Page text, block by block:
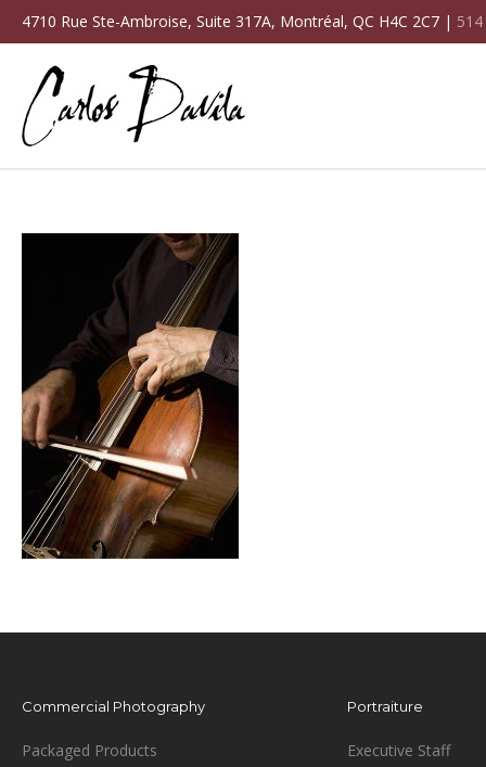
4710 Rue Ste-Ambroise, Suite 317A, Montréal, QC H4C 2C7 |
Commercial Photography
Packaged Products
Portraiture
Executive Staff